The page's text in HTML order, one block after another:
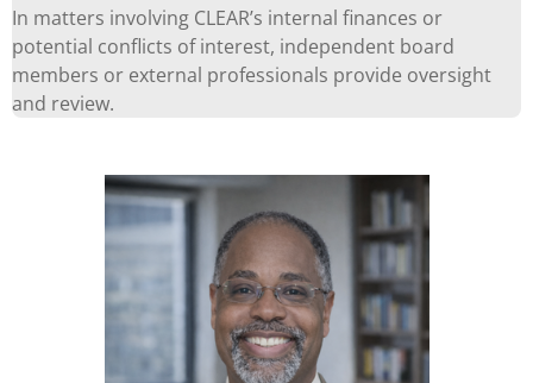
In matters involving CLEAR’s internal finances or
potential conflicts of interest, independent board
members or external professionals provide oversight
and review.